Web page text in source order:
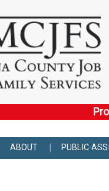
ABOUT PUBLIC